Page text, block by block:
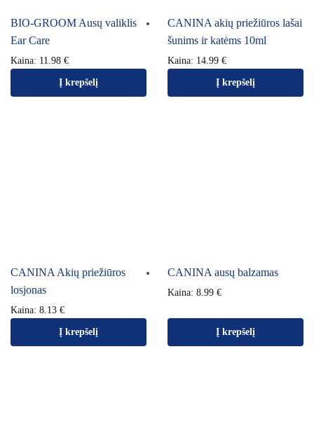
BIO-GROOM Ausų valiklis
Ear Care
Kaina: 11.98 €
Į krepšelį
CANINA akių priežiūros lašai
šunims ir katėms 10ml
Kaina: 14.99 €
Į krepšelį
CANINA Akių priežiūros
losjonas
Kaina: 8.13 €
Į krepšelį
CANINA ausų balzamas
Kaina: 8.99 €
Į krepšelį